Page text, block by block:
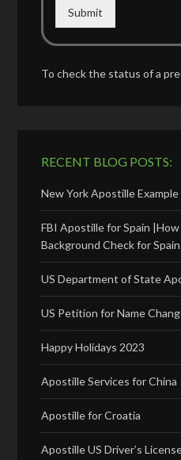
Submit
To check the status of a
RECENT BLOG POSTS:
New York Apostille Example
FBI Apostille for Spain
Background Check for Spain
US Department of State
US Petition for Name
Happy Holidays 2023
Apostille Services for China
Apostille for Croatia
Apostille US Driver’s